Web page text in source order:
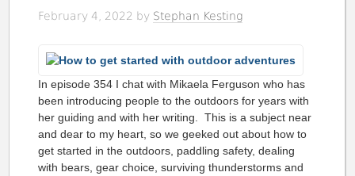
February 4, 2022 by Stephan Kesting
In episode 354 I chat with Mikaela Ferguson who has
been introducing people to the outdoors for years with
her guiding and with her writing. This is a subject near
and dear to my heart, so we geeked out about how to
get started in the outdoors, paddling safety, dealing
with bears, gear choice, surviving thunderstorms and